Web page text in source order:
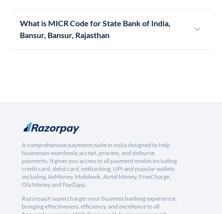
What is MICR Code for State Bank of India,
Bansur, Bansur, Rajasthan
A comprehensive payments suite in India designed to help
businesses seamlessly accept, process, and disburse
payments. It gives you access to all payment modes including
credit card, debit card, netbanking, UPI and popular wallets
including JioMoney, Mobikwik, Airtel Money, FreeCharge,
Ola Money and PayZapp.
RazorpayX supercharges your business banking experience,
bringing effectiveness, efficiency, and excellence to all